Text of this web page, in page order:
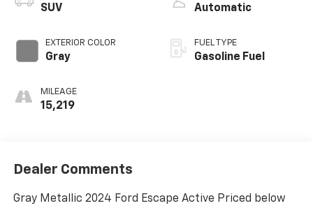
SUV
EXTERIOR COLOR
Gray
MILEAGE
15,219
Automatic
FUEL TYPE
Gasoline Fuel
Dealer Comments
Gray Metallic 2024 Ford Escape Active Priced below